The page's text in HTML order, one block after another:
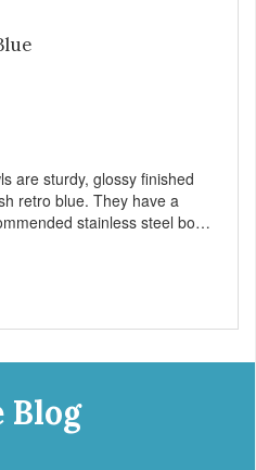
are sturdy, glossy finished
retro blue. They have a
stainless steel bowl
etched Loving Pets logo in
no-spill design includes
Product Facts:
steel inserts Durable
Blog